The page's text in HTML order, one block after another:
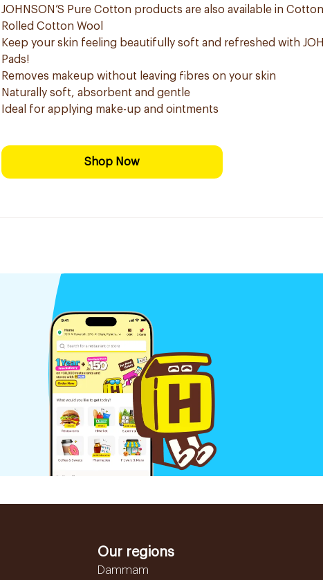
JOHNSON’S Pure Cotton products are also available in
Rolled Cotton Wool
Keep your skin feeling beautifully soft and refreshed with
Pads!
Removes makeup without leaving fibres on your skin
Naturally soft, absorbent and gentle
Ideal for applying make-up and ointments
Shop Now
Our regions
Dammam